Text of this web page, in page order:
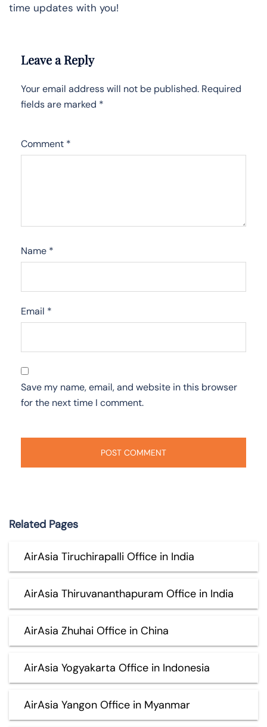
time updates with you!
Leave a Reply
Your email address will not be published. Required
fields are marked *
Comment *
Name *
Email *
Save my name, email, and website in this browser
for the next time I comment.
Related Pages
AirAsia Tiruchirapalli Office in India
AirAsia Thiruvananthapuram Office in India
AirAsia Zhuhai Office in China
AirAsia Yogyakarta Office in Indonesia
AirAsia Yangon Office in Myanmar